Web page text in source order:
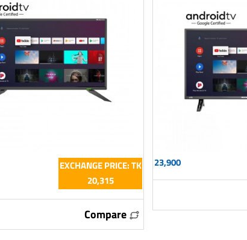
EXCHANGE PRICE: TK
20,315
Compare
23,900